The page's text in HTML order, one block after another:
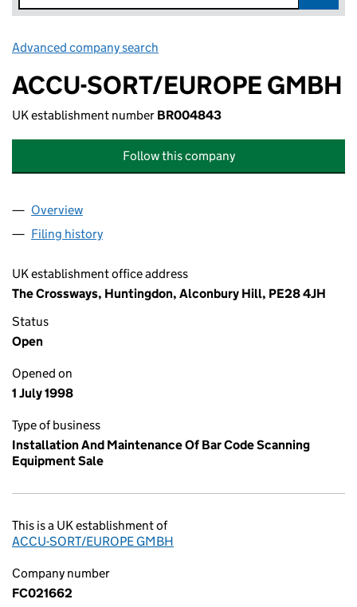
Advanced company search
ACCU-SORT/EUROPE GMBH
UK establishment number BR004843
Follow this company
Company
Overview
Filing history
UK establishment office address
The Crossways, Huntingdon, Alconbury Hill, PE28 4JH
Status
Open
Opened on
1 July 1998
Type of business
Installation And Maintenance Of Bar Code Scanning
Equipment Sale
This is a UK establishment of
ACCU-SORT/EUROPE GMBH
Company number
FC021662